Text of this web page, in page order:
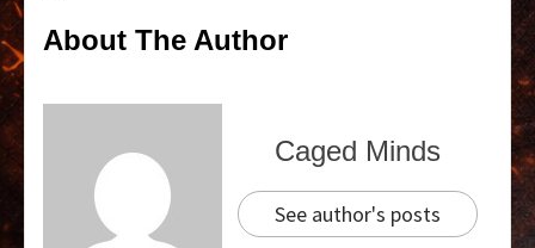
About The Author
Caged Minds
See author's posts